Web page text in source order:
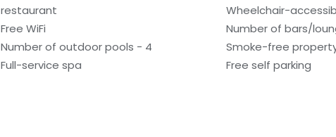
restaurant
Wheelchair-
Free WiFi
Number of bars/
Number of outdoor pools - 4
Smoke-free
Full-service spa
Free self parking